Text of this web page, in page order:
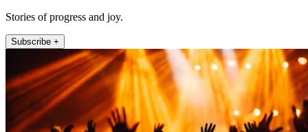
Stories of progress and joy.
Subscribe +